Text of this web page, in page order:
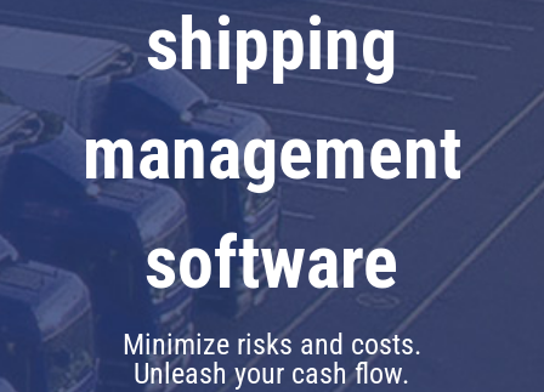
shipping
management
software
Minimize risks and costs.
Unleash your cash flow.